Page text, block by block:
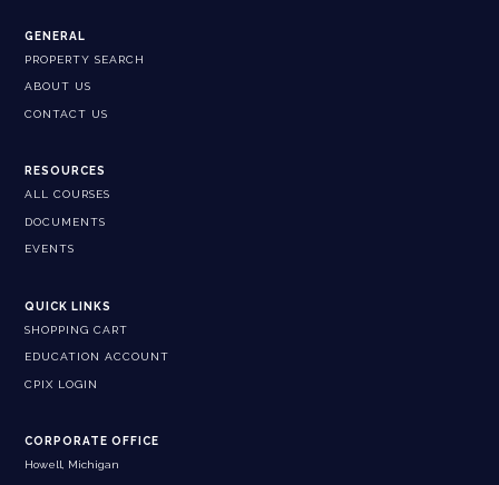
GENERAL
PROPERTY SEARCH
ABOUT US
CONTACT US
RESOURCES
ALL COURSES
DOCUMENTS
EVENTS
QUICK LINKS
SHOPPING CART
EDUCATION ACCOUNT
CPIX LOGIN
CORPORATE OFFICE
Howell, Michigan